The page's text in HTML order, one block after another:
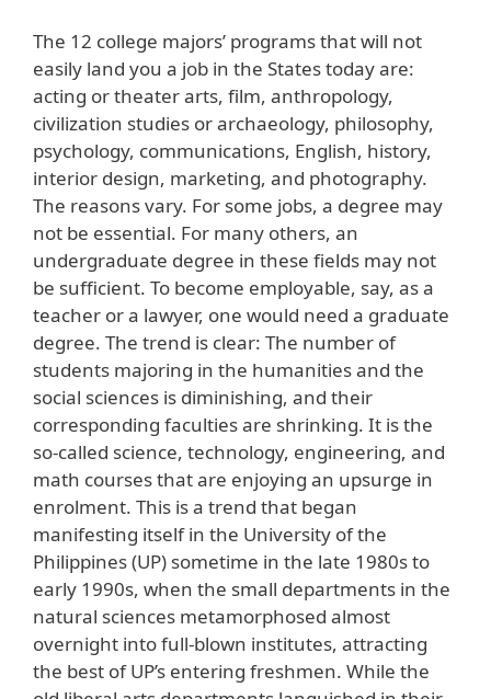
The 12 college majors’ programs that will not
easily land you a job in the States today are:
acting or theater arts, film, anthropology,
civilization studies or archaeology, philosophy,
psychology, communications, English, history,
interior design, marketing, and photography.
The reasons vary. For some jobs, a degree may
not be essential. For many others, an
undergraduate degree in these fields may not
be sufficient. To become employable, say, as a
teacher or a lawyer, one would need a graduate
degree. The trend is clear: The number of
students majoring in the humanities and the
social sciences is diminishing, and their
corresponding faculties are shrinking. It is the
so-called science, technology, engineering, and
math courses that are enjoying an upsurge in
enrolment. This is a trend that began
manifesting itself in the University of the
Philippines (UP) sometime in the late 1980s to
early 1990s, when the small departments in the
natural sciences metamorphosed almost
overnight into full-blown institutes, attracting
the best of UP’s entering freshmen. While the